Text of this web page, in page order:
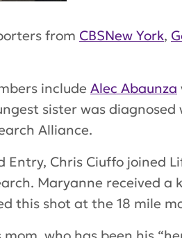
from CBSNew York,
include Alec Abaunza
sister was
Alliance.
Chris Ciuffo joined
Maryanne received
this shot at the 18 mile